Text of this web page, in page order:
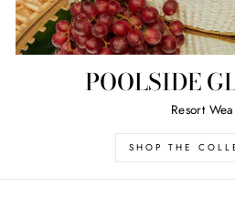
POOLSIDE
Resort
SHOP THE